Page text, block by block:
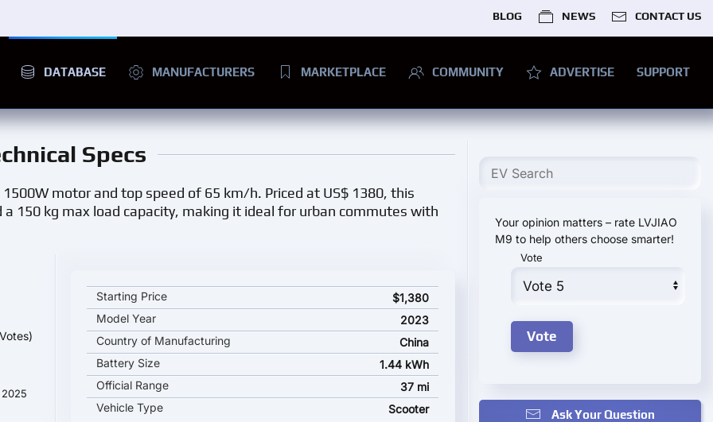
BLOG NEWS CONTACT US
DATABASE MANUFACTURERS MARKETPLACE COMMUNITY ADVERTISE SUPPORT
Specs
motor and top speed of 65 km/h. Priced at US$ 1380, this
150 kg max load capacity, making it ideal for urban commutes with
LVJIAO M9 key specifications and starting price
Starting Price
$1,380
Model Year
2023
Country of Manufacturing
China
Battery Size
1.44 kWh
Official Range
37 mi
Vehicle Type
Scooter
Your opinion matters – rate LVJIAO
M9 to help others choose smarter!
Vote
Ask Your Question